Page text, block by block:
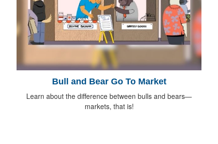
Bull and Bear Go To Market
Learn about the difference between bulls and bears—
markets, that is!